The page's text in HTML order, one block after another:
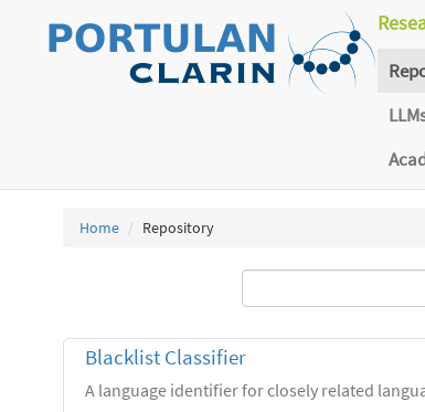
Home Repository
Blacklist Classifier
A language identifier for closely related